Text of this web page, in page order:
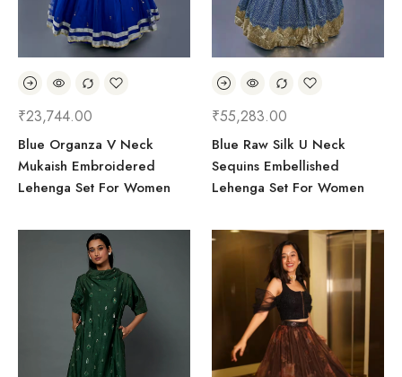
₹23,744.00
Blue Organza V Neck
Mukaish Embroidered
Lehenga Set For Women
₹55,283.00
Blue Raw Silk U Neck
Sequins Embellished
Lehenga Set For Women